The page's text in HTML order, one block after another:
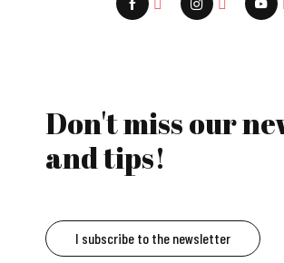
Don't miss our
and tips!
I subscribe to the newsletter